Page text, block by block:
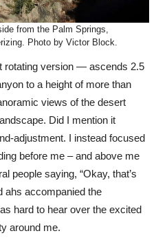
from the Palm Springs,
Photo by Victor Block.
rotating version — ascends 2.5
to a height of more than
views of the desert
Did I mention it
adjustment. I instead focused
before me – and above me
people saying, “Okay, that’s
ahs accompanied the
hard to hear over the excited
around me.